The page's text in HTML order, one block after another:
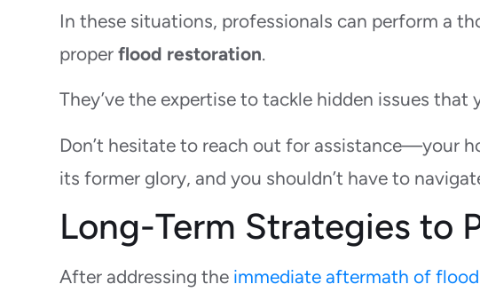
In these situations, professionals can perform a
properflood restoration.
They’ve the expertise to tackle hidden issues that
Don’t hesitate to reach out for assistance—your
its former glory, and you shouldn’t have to
Long-Term Strategies to
After addressing the immediate aftermath of